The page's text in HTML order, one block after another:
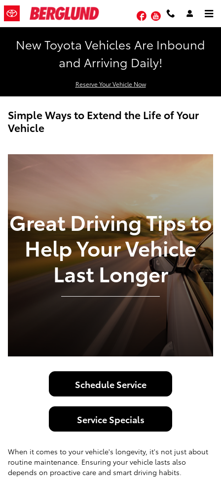
Skip to main content
FacebookYouTube
New Toyota Vehicles Are Inbound
and Arriving Daily!
Reserve Your Vehicle Now
Simple Ways to Extend the Life of Your
Vehicle
Great Driving Tips to
Help Your Vehicle
Last Longer
Schedule Service
Service Specials
When it comes to your vehicle's longevity, it's not just about
routine maintenance. Ensuring your vehicle lasts also
depends on proactive care and smart driving habits.